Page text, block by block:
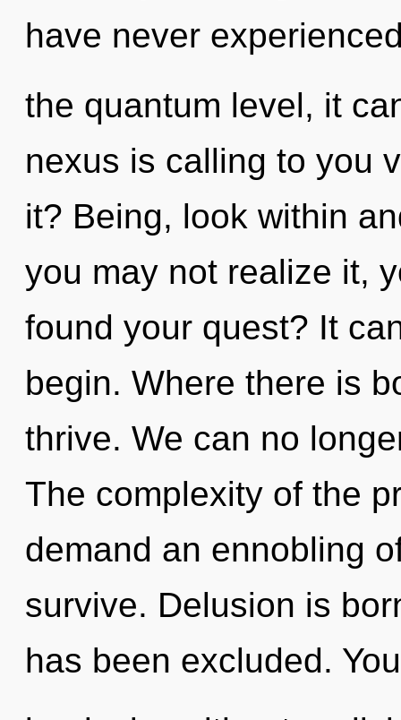
have never
the quantum level, it
nexus is calling to you
it? Being, look within
you may not realize it,
found your quest? It
begin. Where there is
thrive. We can no
The complexity of the
demand an ennobling
survive. Delusion is
has been excluded.